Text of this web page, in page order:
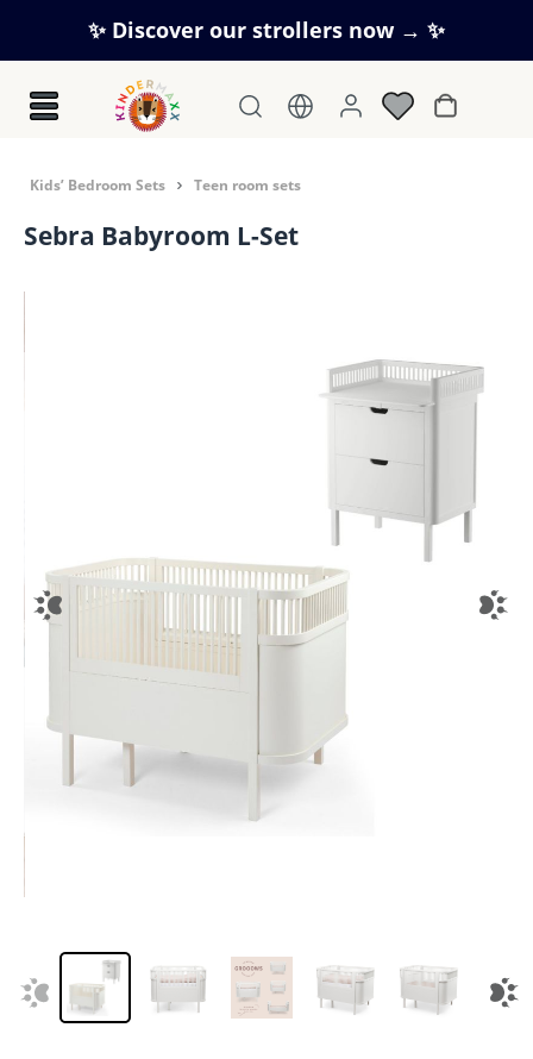
Skip to main content
✨ Discover our strollers now → ✨
Kids’ Bedroom Sets Teen room sets
Sebra Babyroom L-Set